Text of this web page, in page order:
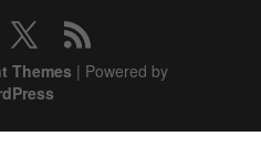
Themes | Powered by